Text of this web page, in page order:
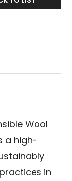
Wool
a high-
in